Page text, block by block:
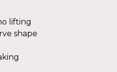
lifting
shape